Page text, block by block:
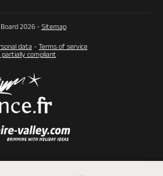
2026 - Sitemap
data - Terms of service
partially compliant